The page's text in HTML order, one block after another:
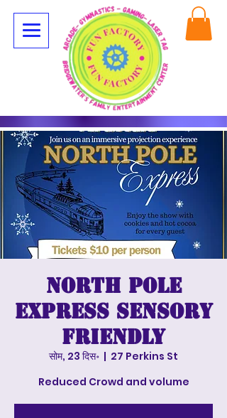
North Pole
Express Sensory
Friendly
सोम, 23 दिस॰
  |
27 Perkins St
Reduced Crowd and volume